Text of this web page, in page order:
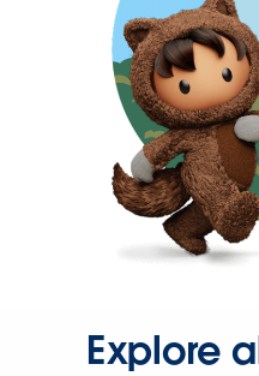
Explore